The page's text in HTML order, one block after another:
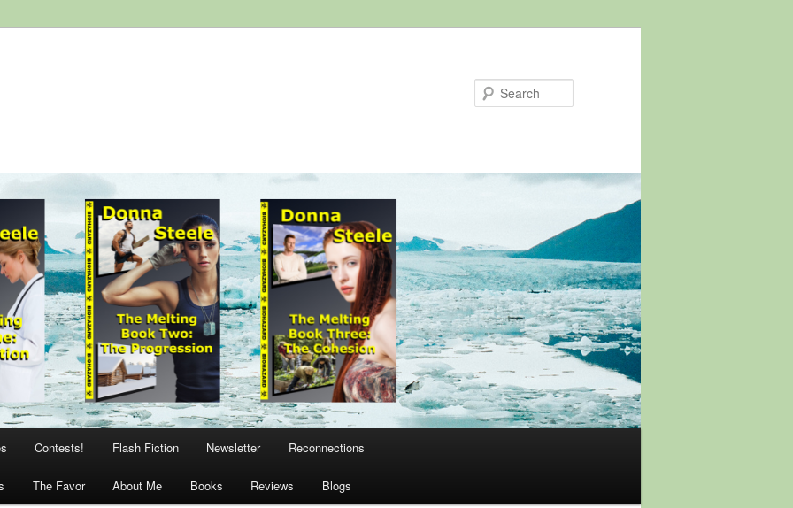
Contests! Flash Fiction Newsletter Reconnections
The Favor About Me Books Reviews Blogs